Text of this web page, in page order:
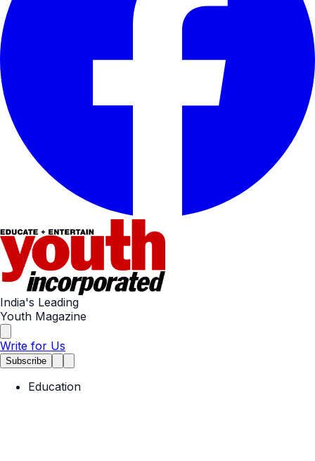
India's Leading
Youth Magazine
Write for Us
Subscribe
Education